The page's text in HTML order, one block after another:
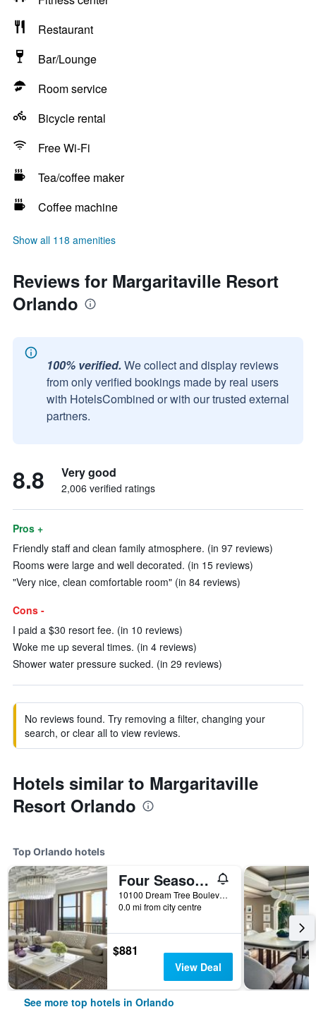
Restaurant
Bar/Lounge
Room service
Bicycle rental
Free Wi-Fi
Tea/coffee maker
Coffee machine
Show all 118 amenities
Reviews for Margaritaville Resort
Orlando
100% verified. We collect and display reviews
from only verified bookings made by real users
with HotelsCombined or with our trusted external
partners.
8.8 Very good
2,006 verified ratings
Pros +
Friendly staff and clean family atmosphere. (in 97 reviews)
Rooms were large and well decorated. (in 15 reviews)
"Very nice, clean comfortable room" (in 84 reviews)
Cons -
I paid a $30 resort fee. (in 10 reviews)
Woke me up several times. (in 4 reviews)
Shower water pressure sucked. (in 29 reviews)
No reviews found. Try removing a filter, changing your
search, or clear all to view reviews.
Hotels similar to Margaritaville
Resort Orlando
Top Orlando hotels
Four Seasons Resort Orlando at Walt Disney World Resort
10100 Dream Tree Boulevard, Orlando, FL, United States
0.0 mi from city centre
$881
View Deal
See more top hotels in Orlando